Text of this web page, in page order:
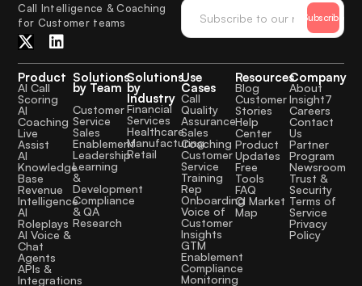
Call Intelligence & Coaching
for Customer teams
Subscribe
Product
AI Call
Scoring
AI
Coaching
Live
Assist
AI
Knowledge
Base
Revenue
Intelligence
AI
Roleplays
AI Voice &
Chat
Agents
APIs &
Integrations
Solutions
by Team
Customer
Service
Sales
Enablement
Leadership
Learning
&
Development
Compliance
& QA
Research
Solutions
by
Industry
Financial
Services
Healthcare
Manufacturing
Retail
Use
Cases
Call
Quality
Assurance
Sales
Coaching
Customer
Service
Training
Rep
Onboarding
Voice of
Customer
Insights
GTM
Enablement
Compliance
Monitoring
Resources
Blog
Customer
Stories
Help
Center
Product
Updates
Free
Tools
FAQ
CI Market
Map
Company
About
Insight7
Careers
Contact
Us
Partner
Program
Newsroom
Trust &
Security
Terms of
Service
Privacy
Policy